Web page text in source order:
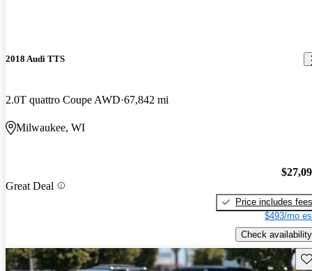
2018 Audi TTS
2.0T quattro Coupe AWD 67,842 mi
Milwaukee, WI
Great Deal
Price includes fees
$493/mo
Check availability